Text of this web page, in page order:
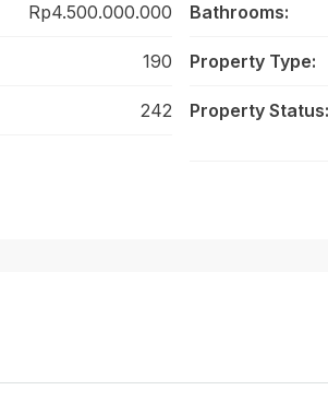
Rp4.500.000.000
190
242
Bathrooms:
Property Type:
Property Status: